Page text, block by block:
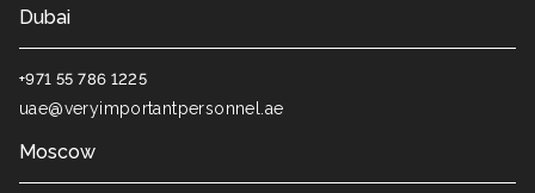
Dubai
+971 55 786 1225
uae@veryimportantpersonnel.ae
Moscow